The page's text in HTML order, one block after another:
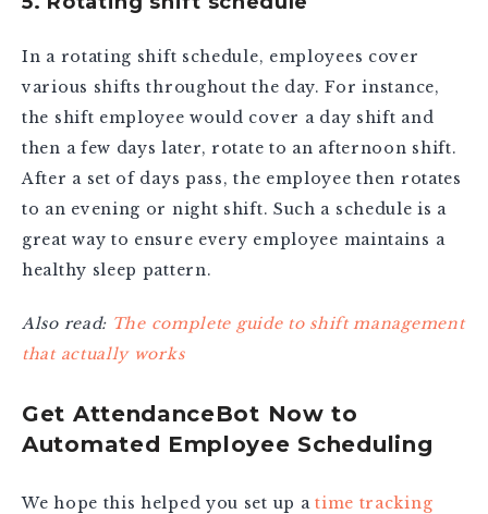
In a rotating shift schedule, employees cover
various shifts throughout the day. For instance,
the shift employee would cover a day shift and
then a few days later, rotate to an afternoon shift.
After a set of days pass, the employee then rotates
to an evening or night shift. Such a schedule is a
great way to ensure every employee maintains a
healthy sleep pattern.
Also read: The complete guide to shift management
that actually works
Get AttendanceBot Now to
Automated Employee Scheduling
We hope this helped you set up atime tracking